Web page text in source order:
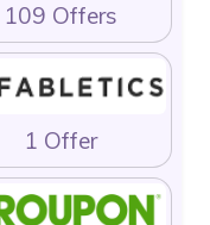
109 Offers
1 Offer